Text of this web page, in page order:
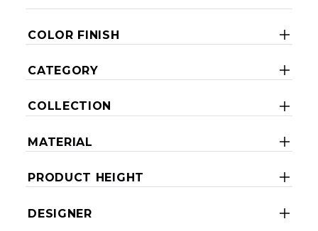
COLOR FINISH
CATEGORY
COLLECTION
MATERIAL
PRODUCT HEIGHT
DESIGNER